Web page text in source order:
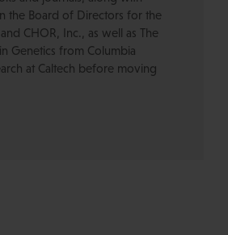
the Board of Directors for the
CHOR, Inc., as well as The
Genetics from Columbia
at Caltech before moving